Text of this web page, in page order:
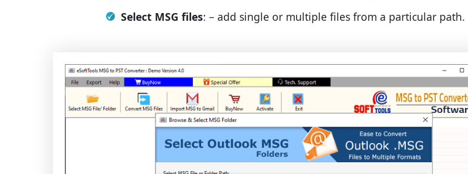
Select MSG files: – add single or multiple files from a particular path.